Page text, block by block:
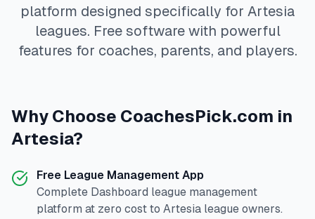
platform designed specifically for Artesia
leagues. Free software with powerful
features for coaches, parents, and players.
Why Choose CoachesPick.com in
Artesia?
Free League Management App
Complete Dashboard league management
platform at zero cost to Artesia league owners.